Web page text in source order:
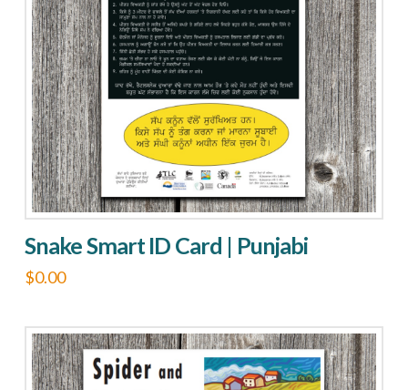
Snake Smart ID Card | Punjabi
$0.00